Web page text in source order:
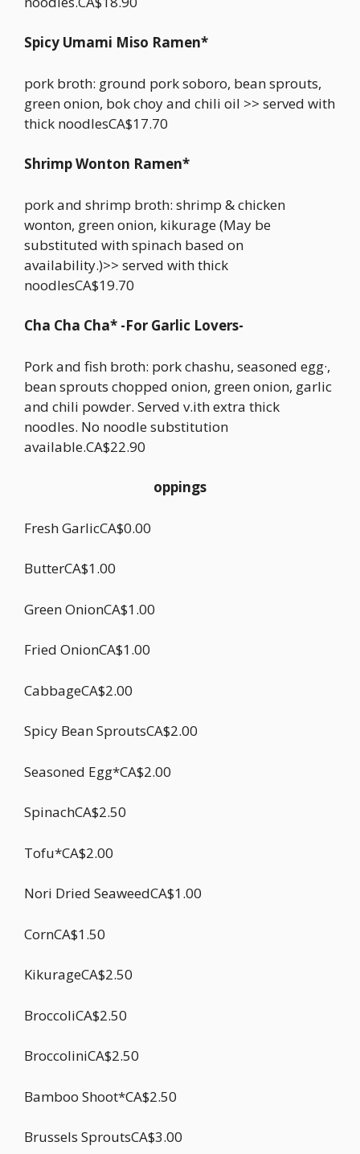
Spicy Umami Miso Ramen*
pork broth: ground pork soboro, bean sprouts,
green onion, bok choy and chili oil >> served with
thick noodlesCA$17.70
Shrimp Wonton Ramen*
pork and shrimp broth: shrimp & chicken
wonton, green onion, kikurage (May be
substituted with spinach based on
availability.)>> served with thick
noodlesCA$19.70
Cha Cha Cha* -For Garlic Lovers-
Pork and fish broth: pork chashu, seasoned egg·,
bean sprouts chopped onion, green onion, garlic
and chili powder. Served v.ith extra thick
noodles. No noodle substitution
available.CA$22.90
oppings
Fresh GarlicCA$0.00
ButterCA$1.00
Green OnionCA$1.00
Fried OnionCA$1.00
CabbageCA$2.00
Spicy Bean SproutsCA$2.00
Seasoned Egg*CA$2.00
SpinachCA$2.50
Tofu*CA$2.00
Nori Dried SeaweedCA$1.00
CornCA$1.50
KikurageCA$2.50
BroccoliCA$2.50
BroccoliniCA$2.50
Bamboo Shoot*CA$2.50
Brussels SproutsCA$3.00